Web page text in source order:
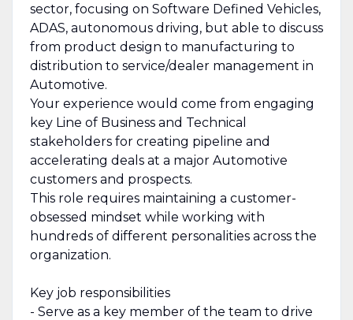
sector, focusing on Software Defined Vehicles,
ADAS, autonomous driving, but able to discuss
from product design to manufacturing to
distribution to service/dealer management in
Automotive.
Your experience would come from engaging
key Line of Business and Technical
stakeholders for creating pipeline and
accelerating deals at a major Automotive
customers and prospects.
This role requires maintaining a customer-
obsessed mindset while working with
hundreds of different personalities across the
organization.
Key job responsibilities
- Serve as a key member of the team to drive